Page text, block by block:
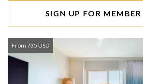
SIGN UP FOR MEMBER
From 735 USD